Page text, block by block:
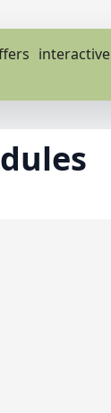
interactive